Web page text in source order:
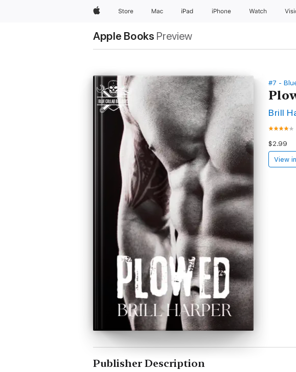
AppleStore Mac iPad iPhone Watch
Apple Books Preview
#7 -
Brill
$2.99
View in
Publisher Description